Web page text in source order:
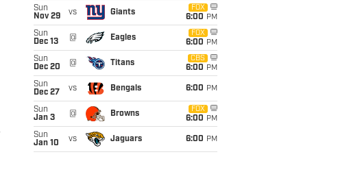
Sun
Nov 29
vs Giants
FOX
6:00 PM
Sun
Dec 13
@ Eagles
FOX
6:00 PM
Sun
Dec 20
@ Titans
CBS
6:00 PM
Sun
Dec 27
vs Bengals 6:00 PM
Sun
Jan 3
@ Browns
FOX
6:00 PM
Sun
Jan 10
vs Jaguars 6:00 PM